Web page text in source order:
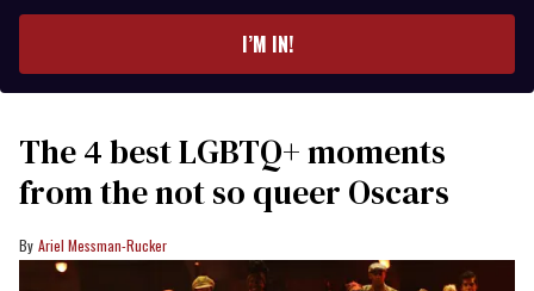
I’M IN!
The 4 best LGBTQ+ moments
from the not so queer Oscars
Ariel Messman-Rucker